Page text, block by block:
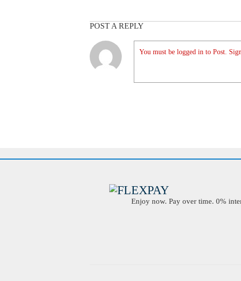
POST A REPLY
You must be logged in to Post.
Enjoy now. Pay over time. 0%